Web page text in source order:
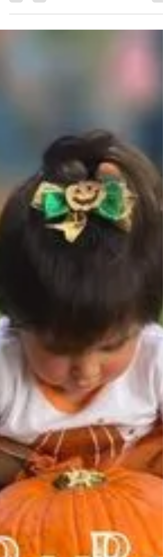
The Junior League of Harlingen's annual
event, KidFit, helps kids get healthy and
healthy with a fun run, games, and